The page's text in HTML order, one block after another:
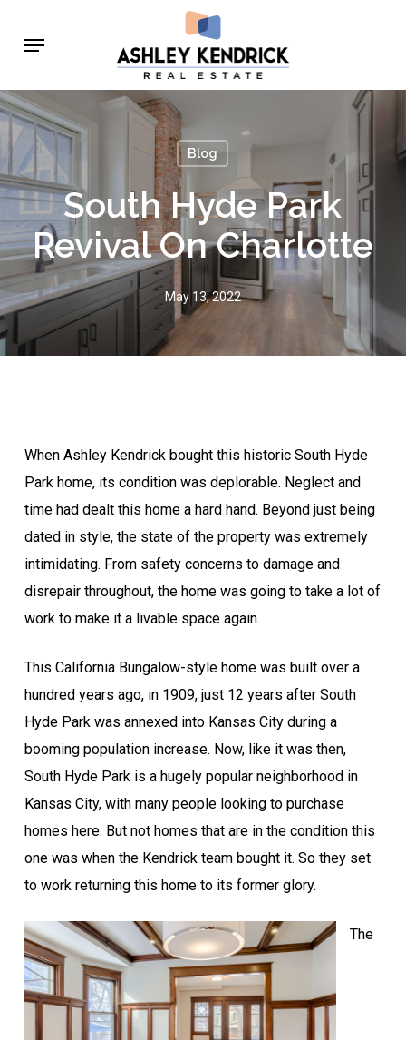
content
Menu
Blog
South Hyde Park
Revival On Charlotte
May 13, 2022
When Ashley Kendrick bought this historic South Hyde
Park home, its condition was deplorable. Neglect and
time had dealt this home a hard hand. Beyond just being
dated in style, the state of the property was extremely
intimidating. From safety concerns to damage and
disrepair throughout, the home was going to take a lot of
work to make it a livable space again.
This California Bungalow-style home was built over a
hundred years ago, in 1909, just 12 years after South
Hyde Park was annexed into Kansas City during a
booming population increase. Now, like it was then,
South Hyde Park is a hugely popular neighborhood in
Kansas City, with many people looking to purchase
homes here. But not homes that are in the condition this
one was when the Kendrick team bought it. So they set
to work returning this home to its former glory.
The